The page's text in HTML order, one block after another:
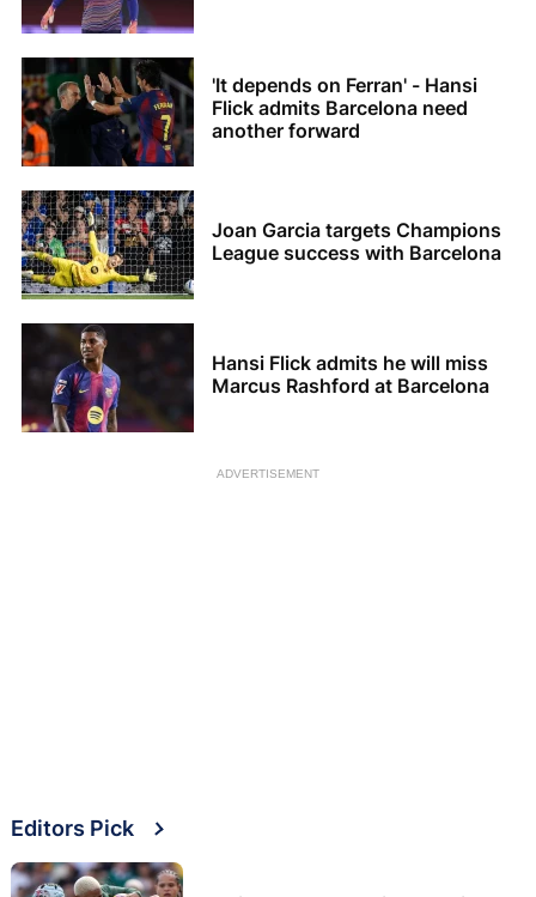
'It depends on Ferran' - Hansi
Flick admits Barcelona need
another forward
Joan Garcia targets Champions
League success with Barcelona
Hansi Flick admits he will miss
Marcus Rashford at Barcelona
ADVERTISEMENT
Editors Pick